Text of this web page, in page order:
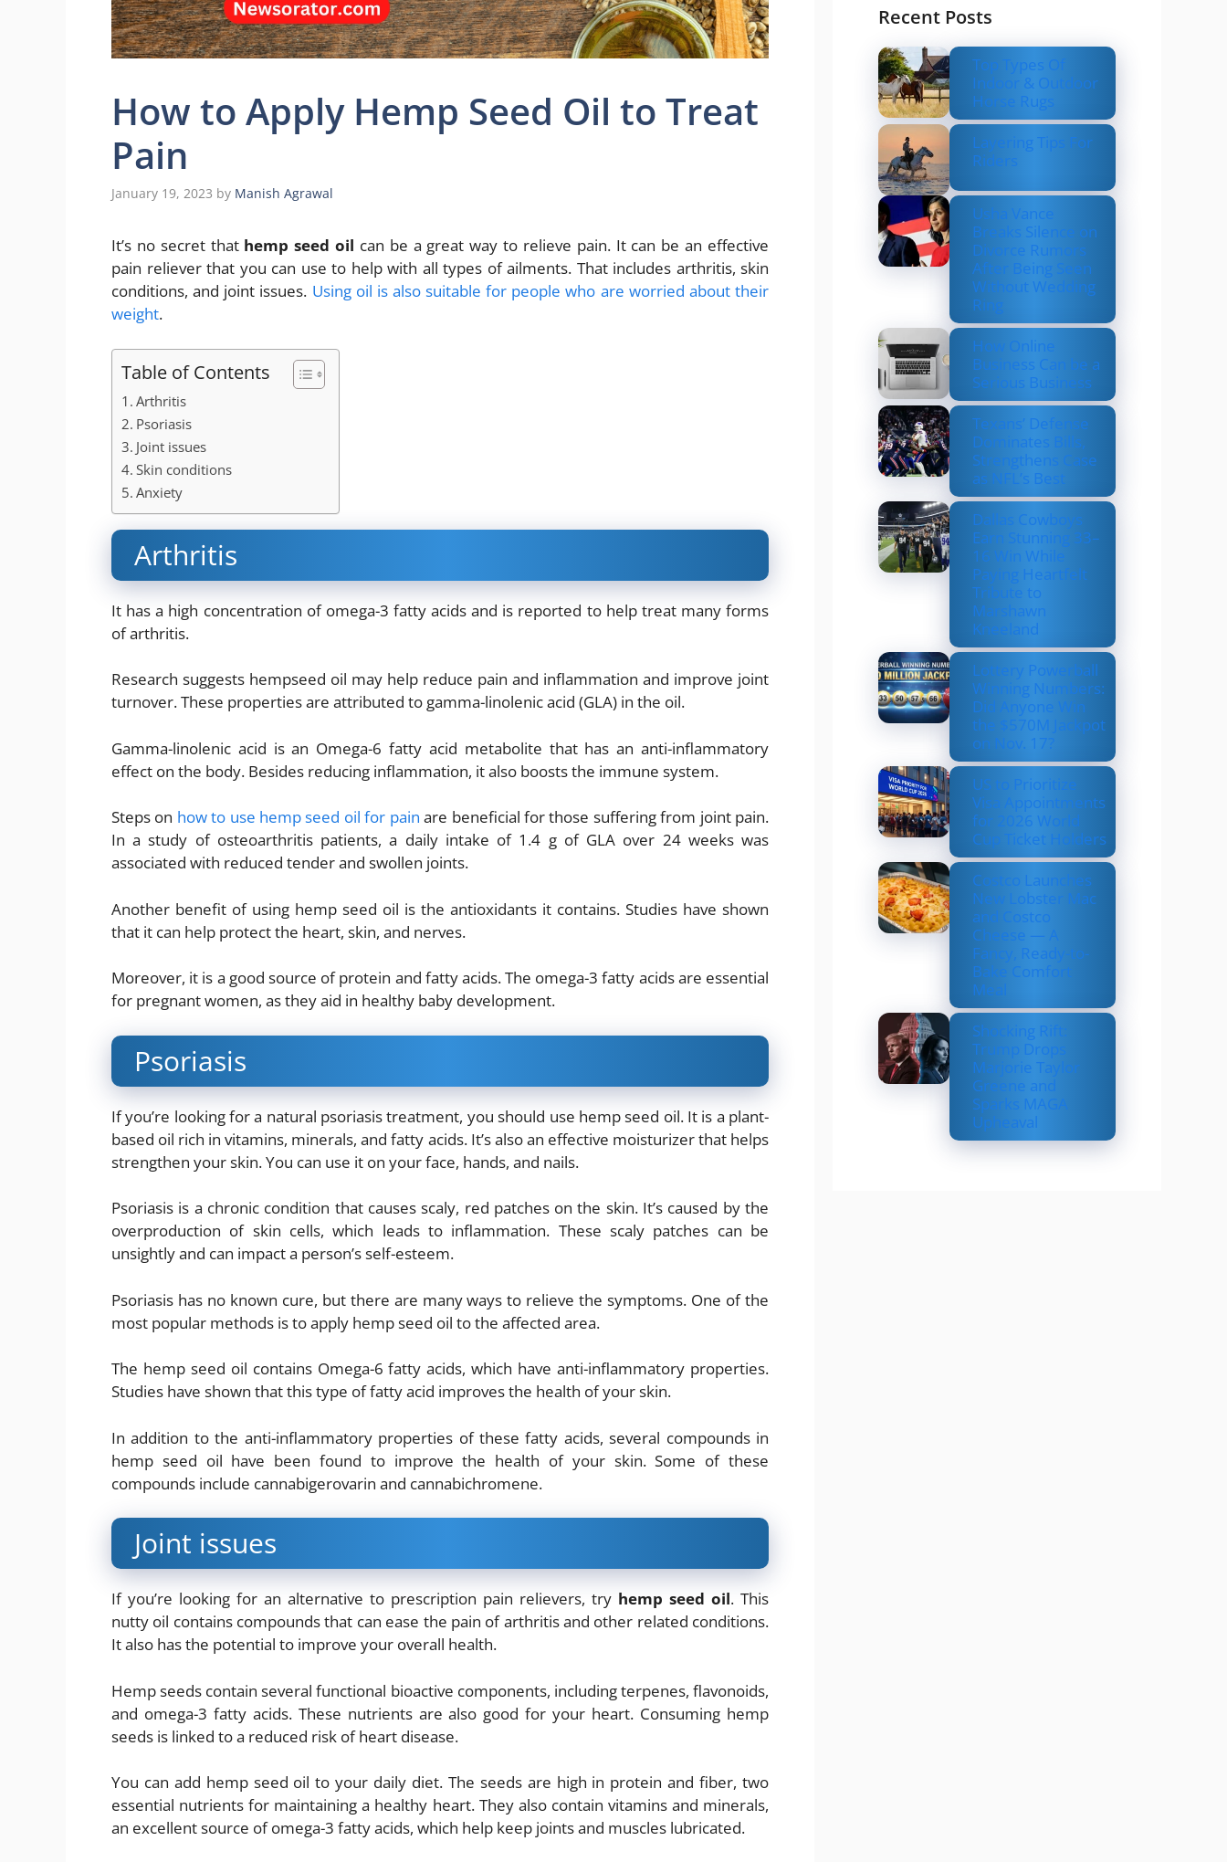
How to Apply Hemp Seed Oil to Treat
Pain
January 19, 2023 by Manish Agrawal
It’s no secret that hemp seed oil can be a great way to relieve pain. It can be an effective
pain reliever that you can use to help with all types of ailments. That includes arthritis, skin
conditions, and joint issues. Using oil is also suitable for people who are worried about their
weight.
Table of Contents
Arthritis
Psoriasis
Joint issues
Skin conditions
Anxiety
Arthritis
It has a high concentration of omega-3 fatty acids and is reported to help treat many forms
of arthritis.
Research suggests hempseed oil may help reduce pain and inflammation and improve joint
turnover. These properties are attributed to gamma-linolenic acid (GLA) in the oil.
Gamma-linolenic acid is an Omega-6 fatty acid metabolite that has an anti-inflammatory
effect on the body. Besides reducing inflammation, it also boosts the immune system.
Steps on how to use hemp seed oil for pain are beneficial for those suffering from joint pain.
In a study of osteoarthritis patients, a daily intake of 1.4 g of GLA over 24 weeks was
associated with reduced tender and swollen joints.
Another benefit of using hemp seed oil is the antioxidants it contains. Studies have shown
that it can help protect the heart, skin, and nerves.
Moreover, it is a good source of protein and fatty acids. The omega-3 fatty acids are essential
for pregnant women, as they aid in healthy baby development.
Psoriasis
If you’re looking for a natural psoriasis treatment, you should use hemp seed oil. It is a plant-
based oil rich in vitamins, minerals, and fatty acids. It’s also an effective moisturizer that helps
strengthen your skin. You can use it on your face, hands, and nails.
Psoriasis is a chronic condition that causes scaly, red patches on the skin. It’s caused by the
overproduction of skin cells, which leads to inflammation. These scaly patches can be
unsightly and can impact a person’s self-esteem.
Psoriasis has no known cure, but there are many ways to relieve the symptoms. One of the
most popular methods is to apply hemp seed oil to the affected area.
The hemp seed oil contains Omega-6 fatty acids, which have anti-inflammatory properties.
Studies have shown that this type of fatty acid improves the health of your skin.
In addition to the anti-inflammatory properties of these fatty acids, several compounds in
hemp seed oil have been found to improve the health of your skin. Some of these
compounds include cannabigerovarin and cannabichromene.
Joint issues
If you’re looking for an alternative to prescription pain relievers, try hemp seed oil. This
nutty oil contains compounds that can ease the pain of arthritis and other related conditions.
It also has the potential to improve your overall health.
Hemp seeds contain several functional bioactive components, including terpenes, flavonoids,
and omega-3 fatty acids. These nutrients are also good for your heart. Consuming hemp
seeds is linked to a reduced risk of heart disease.
You can add hemp seed oil to your daily diet. The seeds are high in protein and fiber, two
essential nutrients for maintaining a healthy heart. They also contain vitamins and minerals,
an excellent source of omega-3 fatty acids, which help keep joints and muscles lubricated.
Recent Posts
Top Types Of
Indoor & Outdoor
Horse Rugs
Layering Tips For
Riders
Usha Vance
Breaks Silence on
Divorce Rumors
After Being Seen
Without Wedding
Ring
How Online
Business Can be a
Serious Business
Texans’ Defense
Dominates Bills,
Strengthens Case
as NFL’s Best
Dallas Cowboys
Earn Stunning 33–
16 Win While
Paying Heartfelt
Tribute to
Marshawn
Kneeland
Lottery Powerball
Winning Numbers:
Did Anyone Win
the $570M Jackpot
on Nov. 17?
US to Prioritize
Visa Appointments
for 2026 World
Cup Ticket Holders
Costco Launches
New Lobster Mac
and Costco
Cheese — A
Fancy, Ready-to-
Bake Comfort
Meal
Shocking Rift:
Trump Drops
Marjorie Taylor
Greene and
Sparks MAGA
Upheaval